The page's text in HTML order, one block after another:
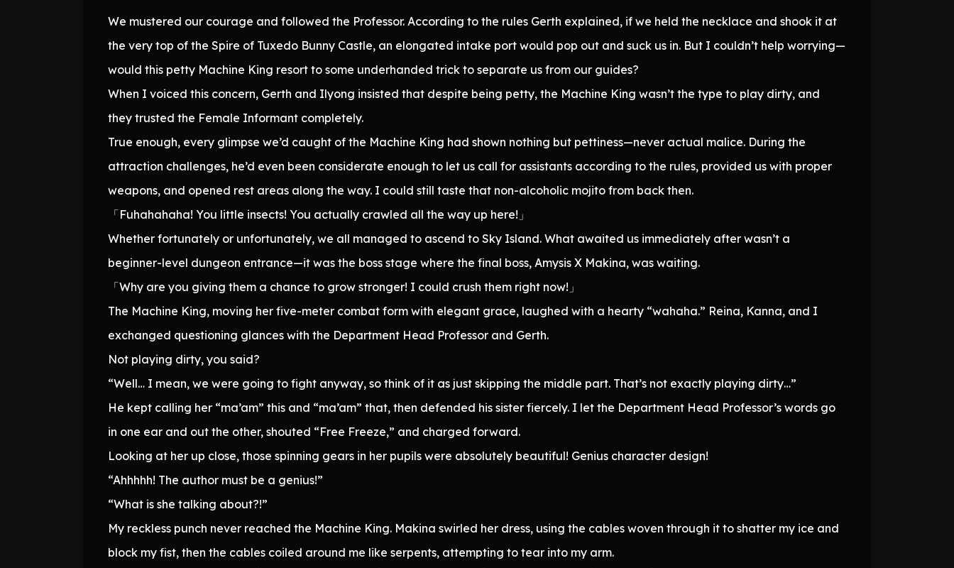
We mustered our courage and followed the Professor. According to the rules Gerth explained, if we held the necklace and shook it at
the very top of the Spire of Tuxedo Bunny Castle, an elongated intake port would pop out and suck us in. But I couldn’t help worrying—
would this petty Machine King resort to some underhanded trick to separate us from our guides?
When I voiced this concern, Gerth and Ilyong insisted that despite being petty, the Machine King wasn’t the type to play dirty, and
they trusted the Female Informant completely.
True enough, every glimpse we’d caught of the Machine King had shown nothing but pettiness—never actual malice. During the
attraction challenges, he’d even been considerate enough to let us call for assistants according to the rules, provided us with proper
weapons, and opened rest areas along the way. I could still taste that non-alcoholic mojito from back then.
「Fuhahahaha! You little insects! You actually crawled all the way up here!」
Whether fortunately or unfortunately, we all managed to ascend to Sky Island. What awaited us immediately after wasn’t a
beginner-level dungeon entrance—it was the boss stage where the final boss, Amysis X Makina, was waiting.
「Why are you giving them a chance to grow stronger! I could crush them right now!」
The Machine King, moving her five-meter combat form with elegant grace, laughed with a hearty “wahaha.” Reina, Kanna, and I
exchanged questioning glances with the Department Head Professor and Gerth.
Not playing dirty, you said?
“Well… I mean, we were going to fight anyway, so think of it as just skipping the middle part. That’s not exactly playing dirty…”
He kept calling her “ma’am” this and “ma’am” that, then defended his sister fiercely. I let the Department Head Professor’s words go
in one ear and out the other, shouted “Free Freeze,” and charged forward.
Looking at her up close, those spinning gears in her pupils were absolutely beautiful! Genius character design!
“Ahhhhh! The author must be a genius!”
“What is she talking about?!”
My reckless punch never reached the Machine King. Makina swirled her dress, using the cables woven through it to shatter my ice and
block my fist, then the cables coiled around me like serpents, attempting to tear into my arm.